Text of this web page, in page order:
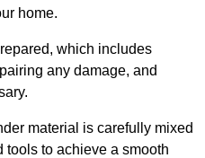
home.
which includes
any damage, and
material is carefully mixed
to achieve a smooth